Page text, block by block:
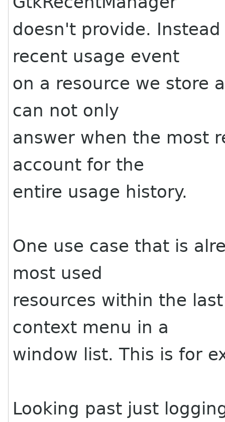
doesn't provide.
recent usage event
on a resource we store
can not only
answer when the most
account for the
entire usage history.
One use case that is
most used
resources within the
context menu in a
window list. This is for
Looking past just